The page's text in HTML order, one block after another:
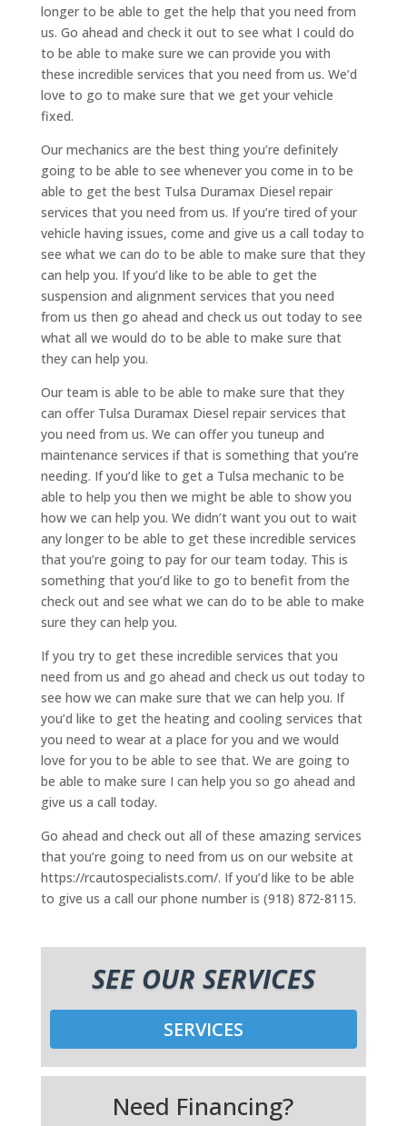
longer to be able to get the help that you need from
us. Go ahead and check it out to see what I could do
to be able to make sure we can provide you with
these incredible services that you need from us. We’d
love to go to make sure that we get your vehicle
fixed.
Our mechanics are the best thing you’re definitely
going to be able to see whenever you come in to be
able to get the best Tulsa Duramax Diesel repair
services that you need from us. If you’re tired of your
vehicle having issues, come and give us a call today to
see what we can do to be able to make sure that they
can help you. If you’d like to be able to get the
suspension and alignment services that you need
from us then go ahead and check us out today to see
what all we would do to be able to make sure that
they can help you.
Our team is able to be able to make sure that they
can offer Tulsa Duramax Diesel repair services that
you need from us. We can offer you tuneup and
maintenance services if that is something that you’re
needing. If you’d like to get a Tulsa mechanic to be
able to help you then we might be able to show you
how we can help you. We didn’t want you out to wait
any longer to be able to get these incredible services
that you’re going to pay for our team today. This is
something that you’d like to go to benefit from the
check out and see what we can do to be able to make
sure they can help you.
If you try to get these incredible services that you
need from us and go ahead and check us out today to
see how we can make sure that we can help you. If
you’d like to get the heating and cooling services that
you need to wear at a place for you and we would
love for you to be able to see that. We are going to
be able to make sure I can help you so go ahead and
give us a call today.
Go ahead and check out all of these amazing services
that you’re going to need from us on our website at
https://rcautospecialists.com/. If you’d like to be able
to give us a call our phone number is (918) 872-8115.
SEE OUR SERVICES
SERVICES
Need Financing?